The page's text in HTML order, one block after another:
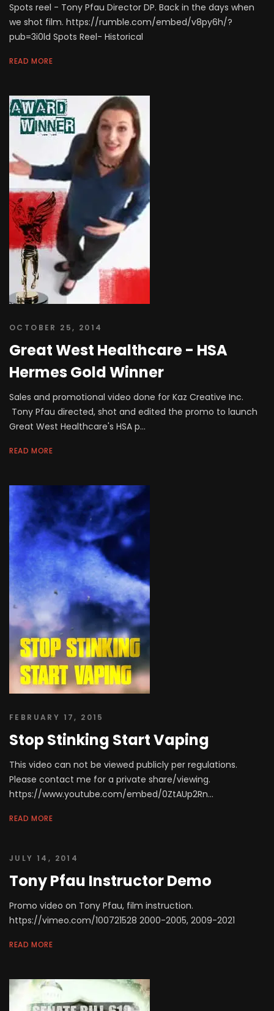
Spots reel - Tony Pfau Director DP. Back in the days when
we shot film. https://rumble.com/embed/v8py6h/?
pub=3i0ld Spots Reel- Historical
READ MORE
OCTOBER 25, 2014
Great West Healthcare - HSA
Hermes Gold Winner
Sales and promotional video done for Kaz Creative Inc.
Tony Pfau directed, shot and edited the promo to launch
Great West Healthcare's HSA p...
READ MORE
FEBRUARY 17, 2015
Stop Stinking Start Vaping
This video can not be viewed publicly per regulations.
Please contact me for a private share/viewing.
https://www.youtube.com/embed/0ZtAUp2Rn...
READ MORE
JULY 14, 2014
Tony Pfau Instructor Demo
Promo video on Tony Pfau, film instruction.
https://vimeo.com/100721528 2000-2005, 2009-2021
READ MORE